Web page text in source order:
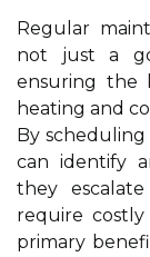
Regular
not just a
ensuring the
heating and
By
can identify
they
require costly
primary